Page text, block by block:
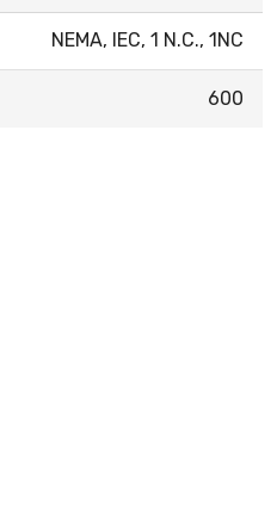
NEMA, IEC, 1 N.C., 1NC
600